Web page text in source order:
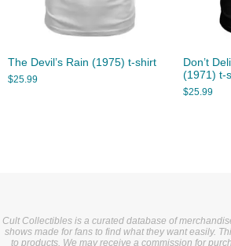
The Devil’s Rain (1975) t-shirt
$25.99
Don’t
(1971) t-
$25.99
Cult Collectibles is a curated database of
shows made for fans to find what they want easily.
to products. We may receive a commission for